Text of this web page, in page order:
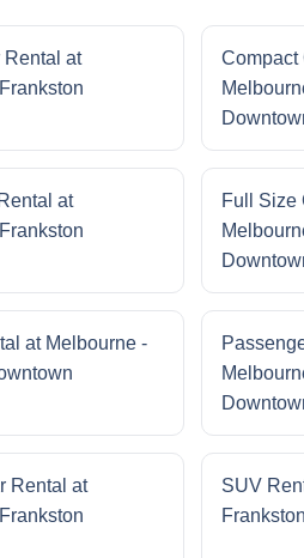
Rental at
Compact
at
Full Size
at Melbourne -
Rental at
SUV